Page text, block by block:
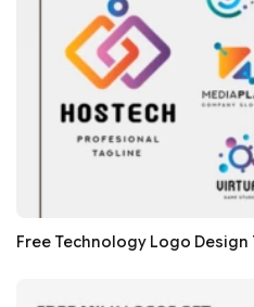
Free Technology Logo